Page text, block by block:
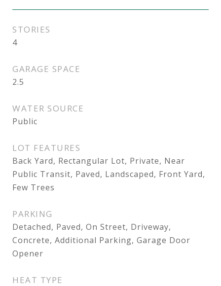
STORIES
4
GARAGE SPACE
2.5
WATER SOURCE
Public
LOT FEATURES
Back Yard, Rectangular Lot, Private, Near
Public Transit, Paved, Landscaped, Front Yard,
Few Trees
PARKING
Detached, Paved, On Street, Driveway,
Concrete, Additional Parking, Garage Door
Opener
HEAT TYPE